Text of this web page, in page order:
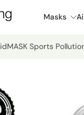
Masks
idMASK Sports